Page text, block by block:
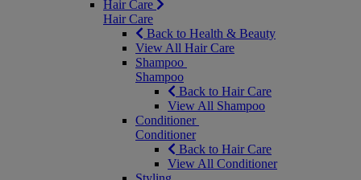
Hair Care
Hair Care
Back to Health & Beauty
View All Hair Care
Shampoo
Shampoo
Back to Hair Care
View All Shampoo
Conditioner
Conditioner
Back to Hair Care
View All Conditioner